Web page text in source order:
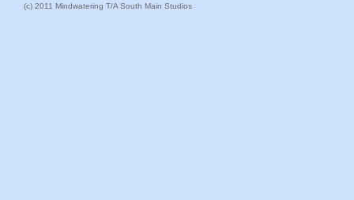
(c) 2011 Mindwatering T/A South Main Studios